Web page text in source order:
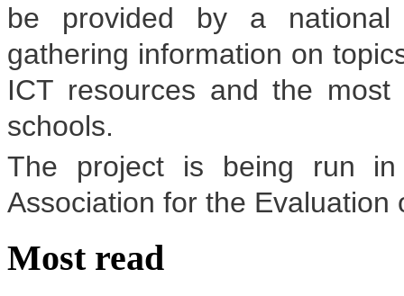
be provided by a
gathering information on
ICT resources and the
schools.
The project is being run in
Association for the Evaluation
Most read